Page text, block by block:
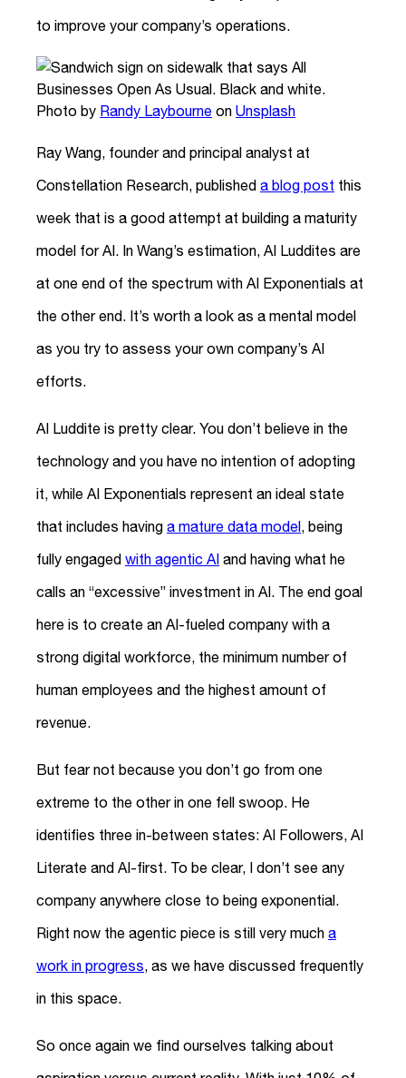
to improve your company’s operations.
Photo by Randy Laybourne on Unsplash
Ray Wang, founder and principal analyst at
Constellation Research, published a blog post this
week that is a good attempt at building a maturity
model for AI. In Wang’s estimation, AI Luddites are
at one end of the spectrum with AI Exponentials at
the other end. It’s worth a look as a mental model
as you try to assess your own company’s AI
efforts.
AI Luddite is pretty clear. You don’t believe in the
technology and you have no intention of adopting
it, while AI Exponentials represent an ideal state
that includes having a mature data model, being
fully engaged with agentic AI and having what he
calls an “excessive” investment in AI. The end goal
here is to create an AI-fueled company with a
strong digital workforce, the minimum number of
human employees and the highest amount of
revenue.
But fear not because you don’t go from one
extreme to the other in one fell swoop. He
identifies three in-between states: AI Followers, AI
Literate and AI-first. To be clear, I don’t see any
company anywhere close to being exponential.
Right now the agentic piece is still very much a
work in progress, as we have discussed frequently
in this space.
So once again we find ourselves talking about